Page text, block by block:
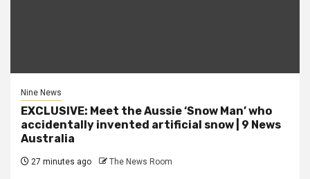
Nine News
EXCLUSIVE: Meet the Aussie ‘Snow Man’ who
accidentally invented artificial snow | 9 News
Australia
27 minutes ago The News Room